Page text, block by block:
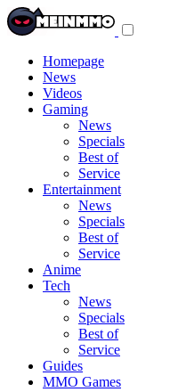
Homepage
News
Videos
Gaming
News
Specials
Best of
Service
Entertainment
News
Specials
Best of
Service
Anime
Tech
News
Specials
Best of
Service
Guides
MMO Games